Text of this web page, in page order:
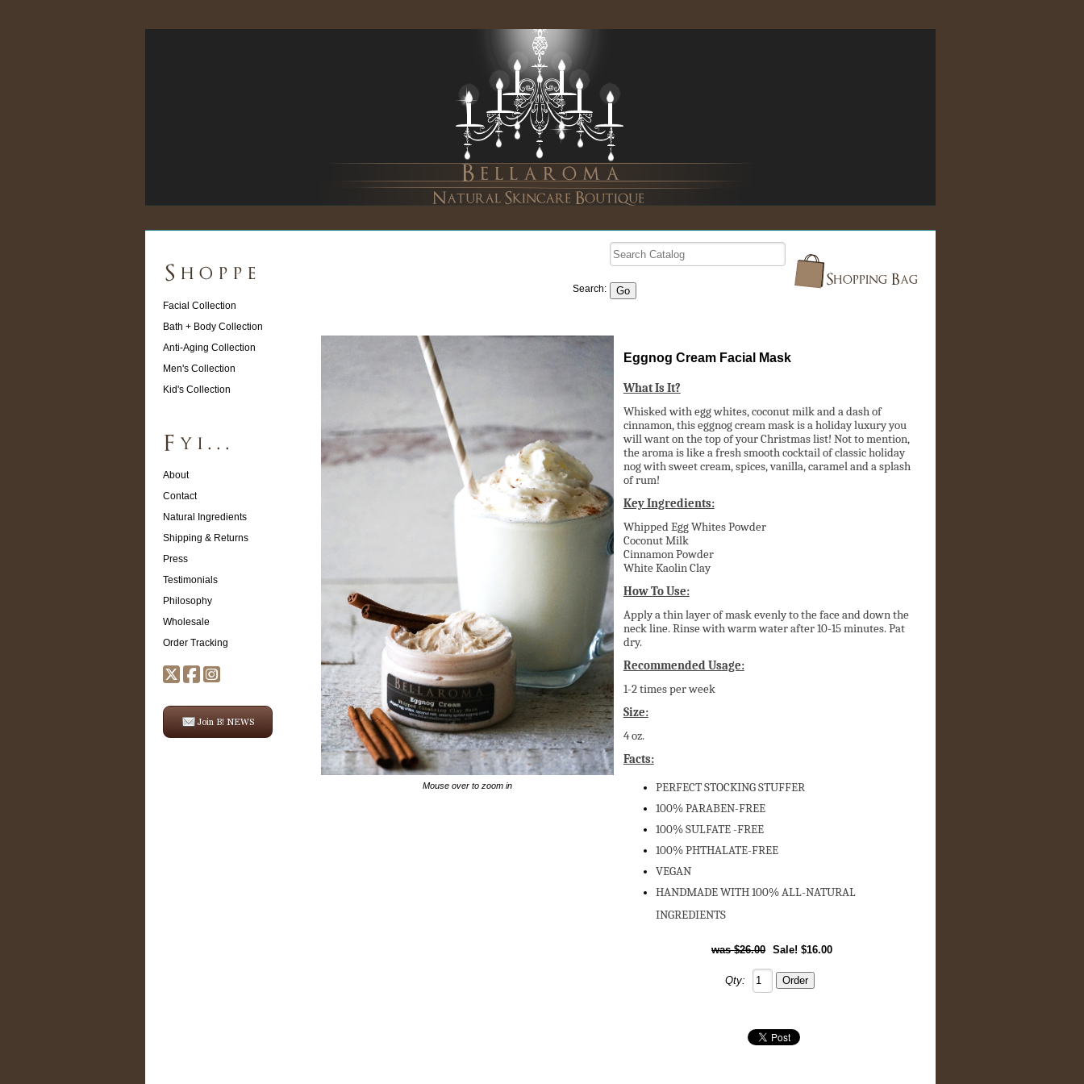
Facial Collection
Bath + Body Collection
Anti-Aging Collection
Men's Collection
Kid's Collection
About
Contact
Natural Ingredients
Shipping & Returns
Press
Testimonials
Philosophy
Wholesale
Order Tracking
Search:
Mouse over to zoom in
Eggnog Cream Facial Mask
What Is It?
Whisked with egg whites, coconut milk and a dash of
cinnamon, this eggnog cream mask is a holiday luxury you
will want on the top of your Christmas list! Not to mention,
the aroma is like a fresh smooth cocktail of classic holiday
nog with sweet cream, spices, vanilla, caramel and a splash
of rum!
Key Ingredients:
Whipped Egg Whites Powder
Coconut Milk
Cinnamon Powder
White Kaolin Clay
How To Use:
Apply a thin layer of mask evenly to the face and down the
neck line. Rinse with warm water after 10-15 minutes. Pat
dry.
Recommended Usage:
1-2 times per week
Size:
4 oz.
Facts:
PERFECT STOCKING STUFFER
100% PARABEN-FREE
100% SULFATE -FREE
100% PHTHALATE-FREE
VEGAN
HANDMADE WITH 100% ALL-NATURAL
INGREDIENTS
$26.00 Sale! $16.00
Qty: